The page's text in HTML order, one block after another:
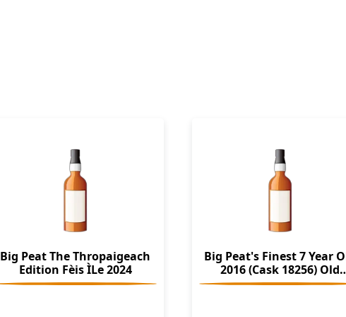
Big Peat The Thropaigeach
Edition Fèis ÌLe 2024
Big Peat's Finest 7 Year
2016 (Cask 18256) Old
Particular (Douglas